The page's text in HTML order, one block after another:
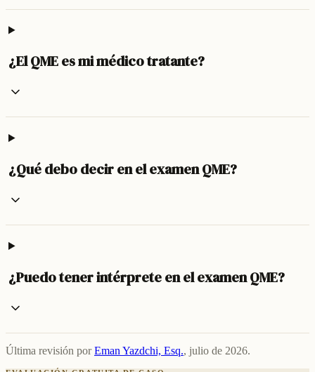
¿El QME es mi médico tratante?
¿Qué debo decir en el examen QME?
¿Puedo tener intérprete en el examen QME?
Última revisión por Eman Yazdchi, Esq., julio de 2026.